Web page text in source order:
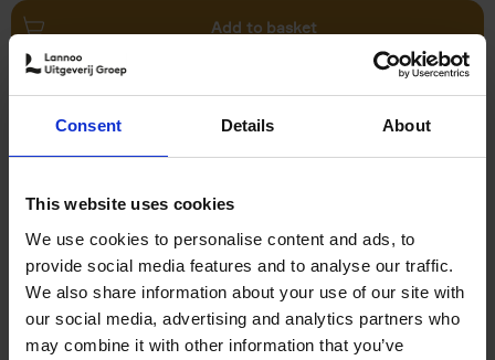
Consent Details About
This website uses cookies
We use cookies to personalise content and ads, to
provide social media features and to analyse our traffic.
We also share information about your use of our site with
our social media, advertising and analytics partners who
may combine it with other information that you’ve
Add to basket
This is Brussels - Bruxelles -
Eric Ostermann
Christian Middagh
Hardback
2025 192
€29,
Add to basket